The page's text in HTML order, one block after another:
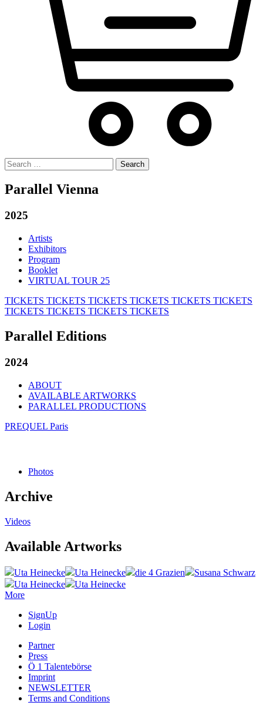
Search
for:
Parallel Vienna
2025
Artists
Exhibitors
Program
Booklet
VIRTUAL TOUR 25
TICKETS TICKETS TICKETS TICKETS TICKETS TICKETS
TICKETS TICKETS TICKETS TICKETS
Parallel Editions
2024
ABOUT
AVAILABLE ARTWORKS
PARALLEL PRODUCTIONS
PREQUEL Paris
Photos
Archive
Videos
Available Artworks
Uta Heinecke Uta Heinecke die 4 Grazien
Susana Schwarz
Uta Heinecke
Uta Heinecke
More
SignUp
Login
Partner
Press
Ö 1 Talentebörse
Imprint
NEWSLETTER
Terms and Conditions